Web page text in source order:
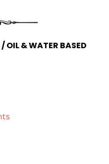
/ OIL & WATER BASED